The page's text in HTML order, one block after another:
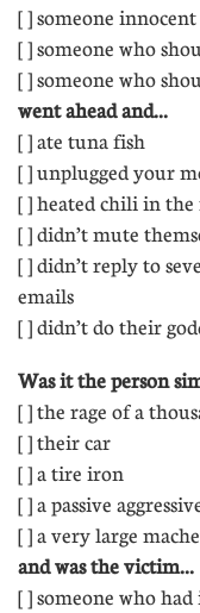
[ ] someone innocent
[ ] someone who
[ ] someone who
went ahead and...
[ ] ate tuna fish
[ ] unplugged your
[ ] heated chili in
[ ] didn’t mute
[ ] didn’t reply to
emails 
[ ] didn’t do their
Was it the person
[ ] the rage of a
[ ] their car
[ ] a tire iron
[ ] a passive
[ ] a very large
and was the victim...
[ ] someone who